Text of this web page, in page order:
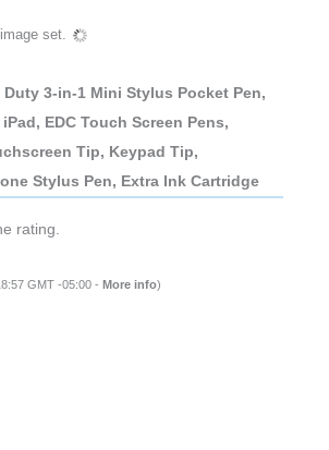
set.
Duty 3-in-1 Mini Stylus Pocket Pen,
EDC Touch Screen Pens,
Tip, Keypad Tip,
Stylus Pen, Extra Ink Cartridge
rating.
GMT -05:00 - More info)